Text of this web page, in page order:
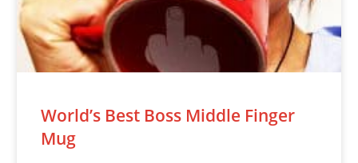
World’s Best Boss Middle Finger
Mug